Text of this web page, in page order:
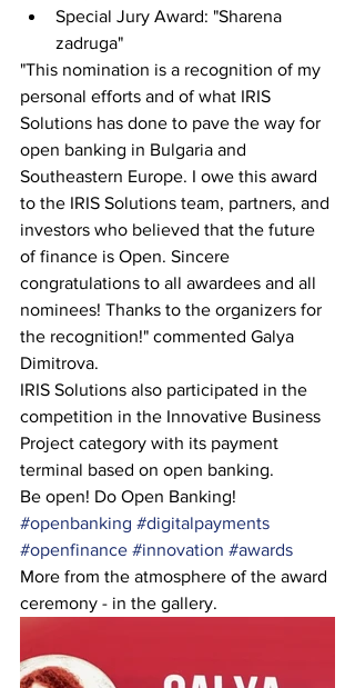
Special Jury Award: "Sharena
zadruga"
"This nomination is a recognition of my
personal efforts and of what IRIS
Solutions has done to pave the way for
open banking in Bulgaria and
Southeastern Europe. I owe this award
to the IRIS Solutions team, partners, and
investors who believed that the future
of finance is Open. Sincere
congratulations to all awardees and all
nominees! Thanks to the organizers for
the recognition!" commented Galya
Dimitrova.
IRIS Solutions also participated in the
competition in the Innovative Business
Project category with its payment
terminal based on open banking.
Be open! Do Open Banking!
#openbanking #digitalpayments
#openfinance #innovation #awards
More from the atmosphere of the award
ceremony - in the gallery.